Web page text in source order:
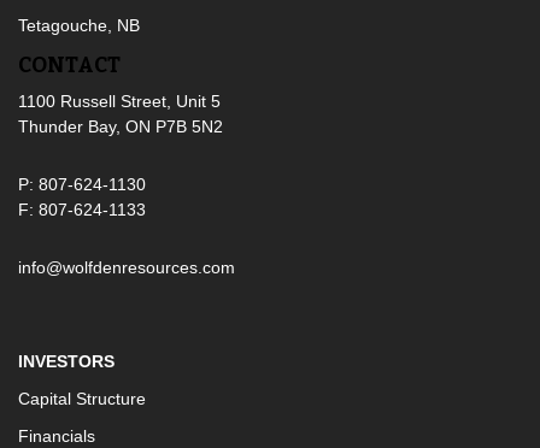
Tetagouche, NB
CONTACT
1100 Russell Street, Unit 5
Thunder Bay, ON P7B 5N2
P: 807-624-1130
F: 807-624-1133
info@wolfdenresources.com
INVESTORS
Capital Structure
Financials